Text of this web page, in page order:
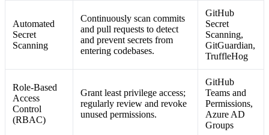
Automated
Secret
Scanning
Continuously scan commits
and pull requests to detect
and prevent secrets from
entering codebases.
GitHub
Secret
Scanning,
GitGuardian,
TruffleHog
Role-Based
Access
Control
(RBAC)
Grant least privilege access;
regularly review and revoke
unused permissions.
GitHub
Teams and
Permissions,
Azure AD
Groups